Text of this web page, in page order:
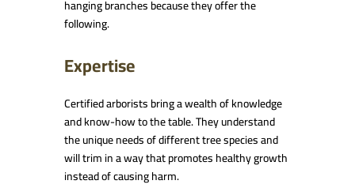
hanging branches because they offer the
following.
Expertise
Certified arborists bring a wealth of knowledge
and know-how to the table. They understand
the unique needs of different tree species and
will trim in a way that promotes healthy growth
instead of causing harm.